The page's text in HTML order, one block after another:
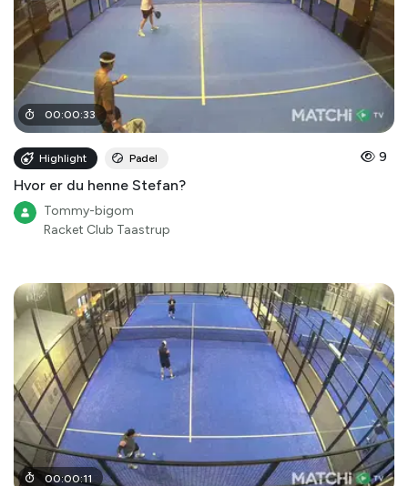
00:00:33
Highlight Padel 9
Hvor er du henne Stefan?
Tommy-bigom
Racket Club Taastrup
00:00:11